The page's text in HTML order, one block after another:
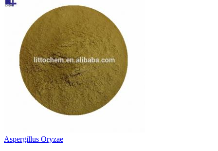
Aspergillus Oryzae